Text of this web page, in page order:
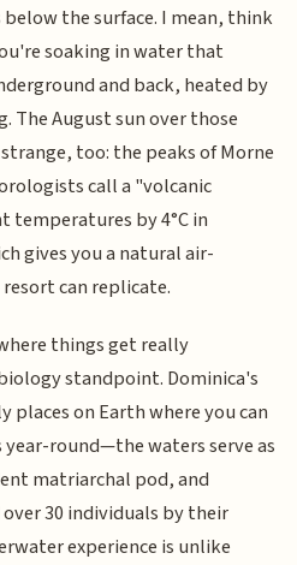
the surface. I mean, think
soaking in water that
and back, heated by
August sun over those
too: the peaks of Morne
call a "volcanic
temperatures by 4°C in
gives you a natural air-
can replicate.
things get really
standpoint. Dominica's
places on Earth where you can
round—the waters serve as
matriarchal pod, and
30 individuals by their
experience is unlike